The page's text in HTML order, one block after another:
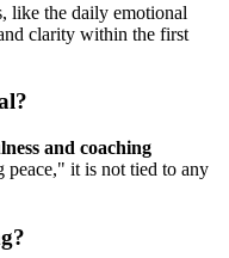
like the daily emotional
clarity within the first
and coaching
it is not tied to any